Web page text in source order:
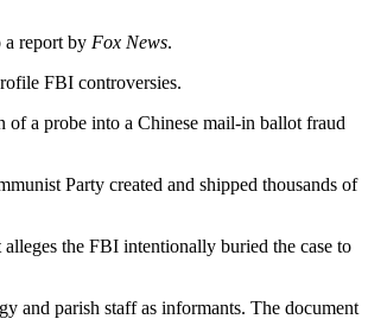
report by Fox News.
FBI controversies.
of a probe into a Chinese mail-in ballot fraud
Party created and shipped thousands of
the FBI intentionally buried the case to
and parish staff as informants. The document